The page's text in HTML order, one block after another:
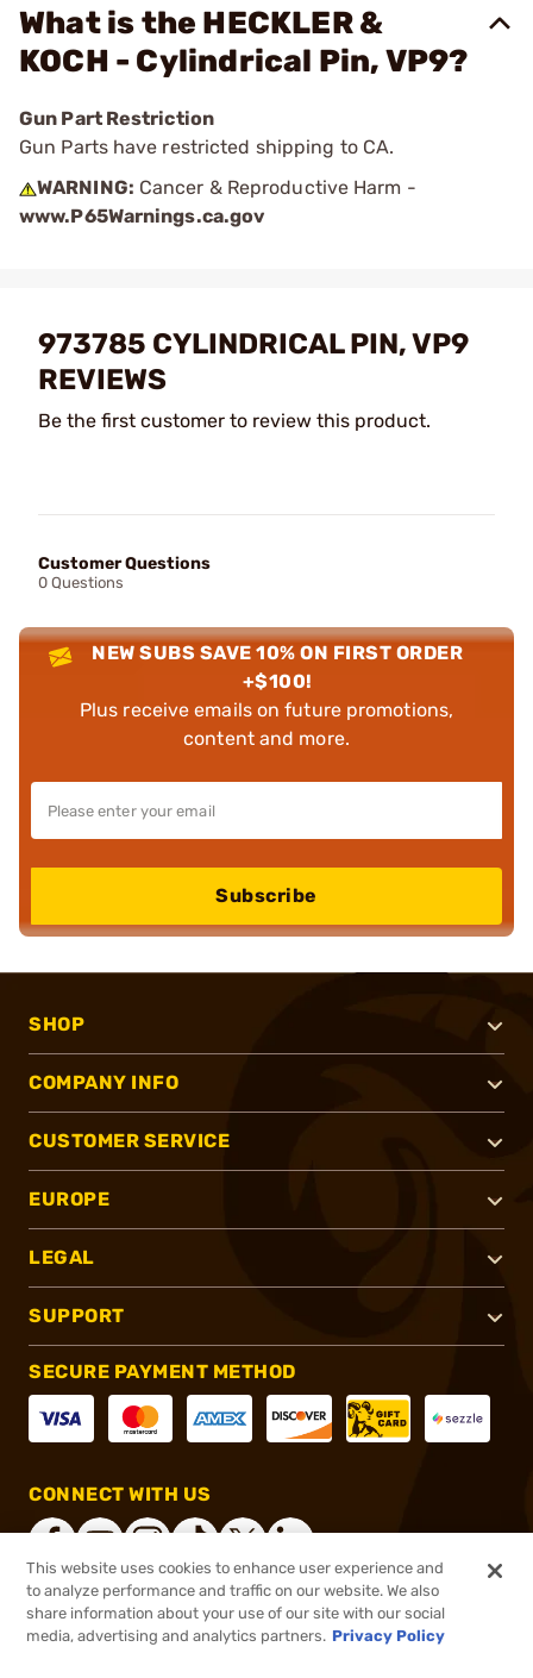
What is the HECKLER &
KOCH - Cylindrical Pin, VP9?
Gun Part Restriction
Gun Parts have restricted shipping to CA.
WARNING: Cancer & Reproductive Harm -
www.P65Warnings.ca.gov
973785 CYLINDRICAL PIN, VP9
REVIEWS
Be the first customer to review this product.
Customer Questions
0 Questions
NEW SUBS SAVE 10% ON FIRST ORDER
+$100!
Plus receive emails on future promotions,
content and more.
Subscribe
SHOP
COMPANY INFO
CUSTOMER SERVICE
EUROPE
LEGAL
SUPPORT
SECURE PAYMENT METHOD
CONNECT WITH US
®2026, Brownells, Inc. All rights reserved.
This website uses cookies to enhance user experience and
to analyze performance and traffic on our website. We also
share information about your use of our site with our social
media, advertising and analytics partners. Privacy Policy